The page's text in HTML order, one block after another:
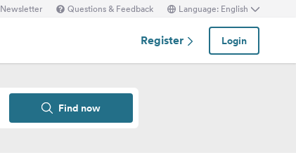
Newsletter Questions & Feedback Language: English
Register Login
Find now